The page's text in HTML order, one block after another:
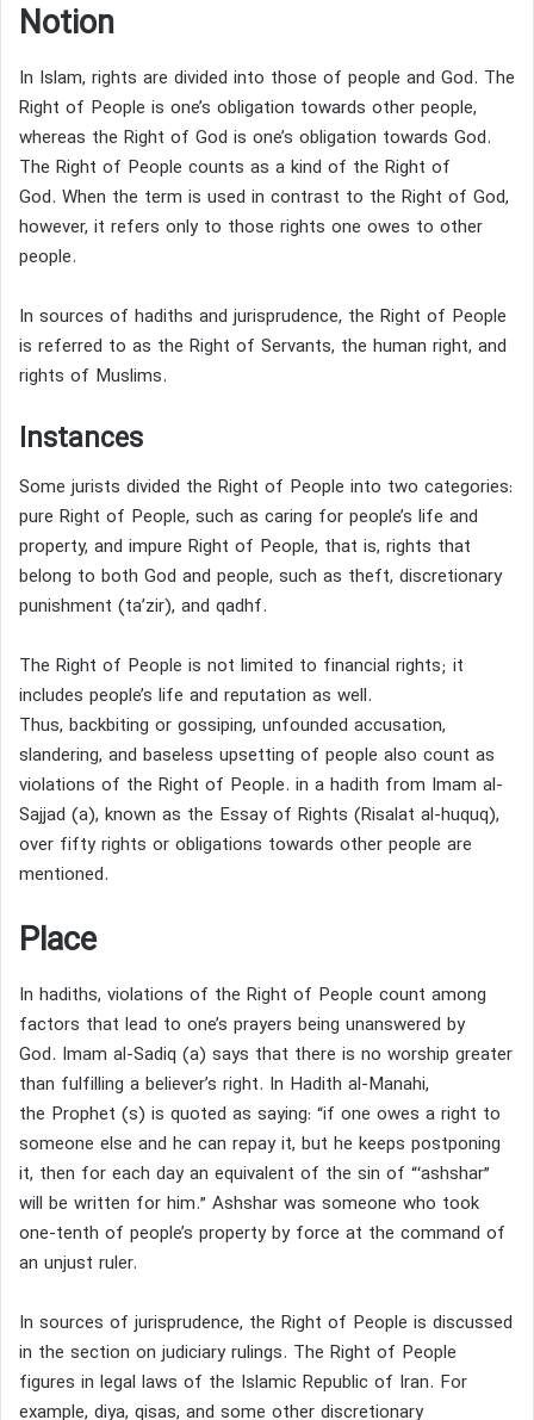
Notion
In Islam, rights are divided into those of people and God. The
Right of People is one’s obligation towards other people,
whereas the Right of God is one’s obligation towards God.
The Right of People counts as a kind of the Right of
God. When the term is used in contrast to the Right of God,
however, it refers only to those rights one owes to other
people.
In sources of hadiths and jurisprudence, the Right of People
is referred to as the Right of Servants, the human right, and
rights of Muslims.
Instances
Some jurists divided the Right of People into two categories:
pure Right of People, such as caring for people’s life and
property, and impure Right of People, that is, rights that
belong to both God and people, such as theft, discretionary
punishment (ta’zir), and qadhf.
The Right of People is not limited to financial rights; it
includes people’s life and reputation as well.
Thus, backbiting or gossiping, unfounded accusation,
slandering, and baseless upsetting of people also count as
violations of the Right of People. in a hadith from Imam al-
Sajjad (a), known as the Essay of Rights (Risalat al-huquq),
over fifty rights or obligations towards other people are
mentioned.
Place
In hadiths, violations of the Right of People count among
factors that lead to one’s prayers being unanswered by
God. Imam al-Sadiq (a) says that there is no worship greater
than fulfilling a believer’s right. In Hadith al-Manahi,
the Prophet (s) is quoted as saying: “if one owes a right to
someone else and he can repay it, but he keeps postponing
it, then for each day an equivalent of the sin of “‘ashshar”
will be written for him.” Ashshar was someone who took
one-tenth of people’s property by force at the command of
an unjust ruler.
In sources of jurisprudence, the Right of People is discussed
in the section on judiciary rulings. The Right of People
figures in legal laws of the Islamic Republic of Iran. For
example, diya, qisas, and some other discretionary